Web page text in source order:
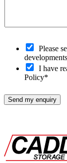
Please
I have
Policy*
Send my enquiry